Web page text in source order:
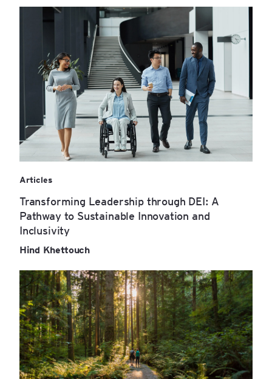
Articles
Transforming Leadership through DEI: A
Pathway to Sustainable Innovation and
Inclusivity
Hind Khettouch